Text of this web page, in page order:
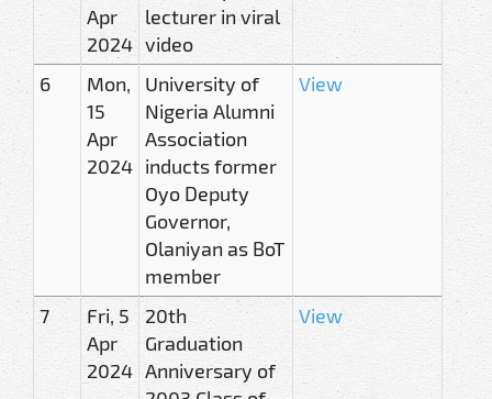
Apr
2024
lecturer in viral
video
6
Mon,
15
Apr
2024
University of
Nigeria Alumni
Association
inducts former
Oyo Deputy
Governor,
Olaniyan as BoT
member
View
7
Fri, 5
Apr
2024
20th
Graduation
Anniversary of
View